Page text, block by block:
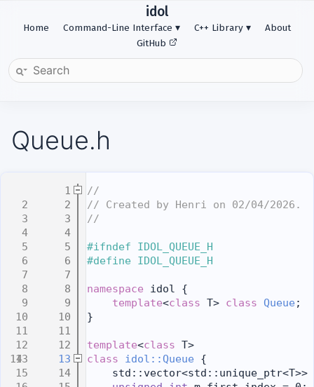
idol
Home Command-Line Interface C++ Library
About
GitHub
Queue.h
    1
//
    2
// Created by Henri on 02/04/2026.
    3
//
    4
    5
#ifndef IDOL_QUEUE_H
    6
#define IDOL_QUEUE_H
    7
    8
namespace idol {
    9
template<class T> class Queue ;
   10
}
   11
   12
template<class T>
   13
class idol::Queue {
   14
std::vector<std::unique_ptr<T>>